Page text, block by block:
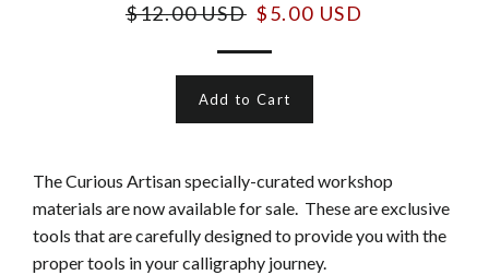
$12.00 USD $5.00 USD
Add to Cart
The Curious Artisan specially-curated workshop
materials are now available for sale. These are exclusive
tools that are carefully designedto provide you with the
proper tools in your calligraphy journey.